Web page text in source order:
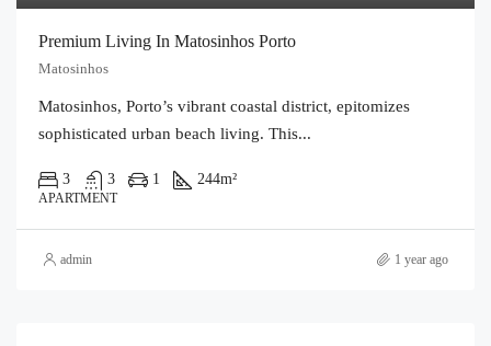
Premium Living In Matosinhos Porto
Matosinhos
Matosinhos, Porto’s vibrant coastal district, epitomizes
sophisticated urban beach living. This...
3 3 1 244m²
APARTMENT
admin 1 year ago